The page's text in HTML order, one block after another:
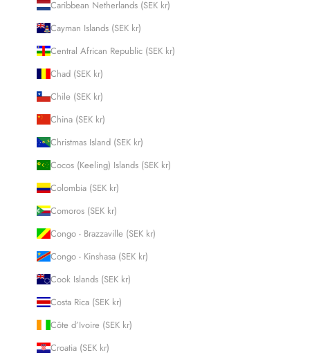
Caribbean Netherlands (SEK kr)
Cayman Islands (SEK kr)
Central African Republic (SEK kr)
Chad (SEK kr)
Chile (SEK kr)
China (SEK kr)
Christmas Island (SEK kr)
Cocos (Keeling) Islands (SEK kr)
Colombia (SEK kr)
Comoros (SEK kr)
Congo - Brazzaville (SEK kr)
Congo - Kinshasa (SEK kr)
Cook Islands (SEK kr)
Costa Rica (SEK kr)
Côte d’Ivoire (SEK kr)
Croatia (SEK kr)